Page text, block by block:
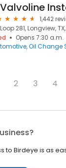
Valvoline
1,442
281, Longview,
Opens 7:30 a.m.
Oil Change
2 3 4
to Birdeye is as